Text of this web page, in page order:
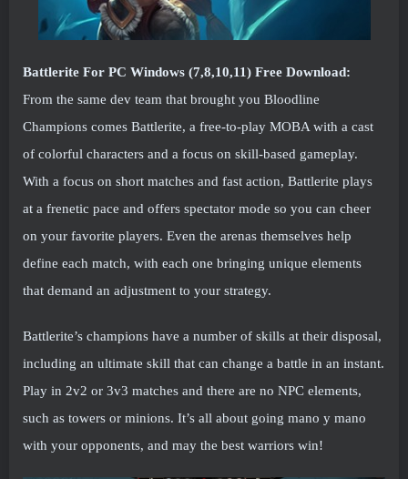
Battlerite For PC Windows (7,8,10,11) Free Download:
From the same dev team that brought you Bloodline
Champions comes Battlerite, a free-to-play MOBA with a cast
of colorful characters and a focus on skill-based gameplay.
With a focus on short matches and fast action, Battlerite plays
at a frenetic pace and offers spectator mode so you can cheer
on your favorite players. Even the arenas themselves help
define each match, with each one bringing unique elements
that demand an adjustment to your strategy.
Battlerite’s champions have a number of skills at their disposal,
including an ultimate skill that can change a battle in an instant.
Play in 2v2 or 3v3 matches and there are no NPC elements,
such as towers or minions. It’s all about going mano y mano
with your opponents, and may the best warriors win!